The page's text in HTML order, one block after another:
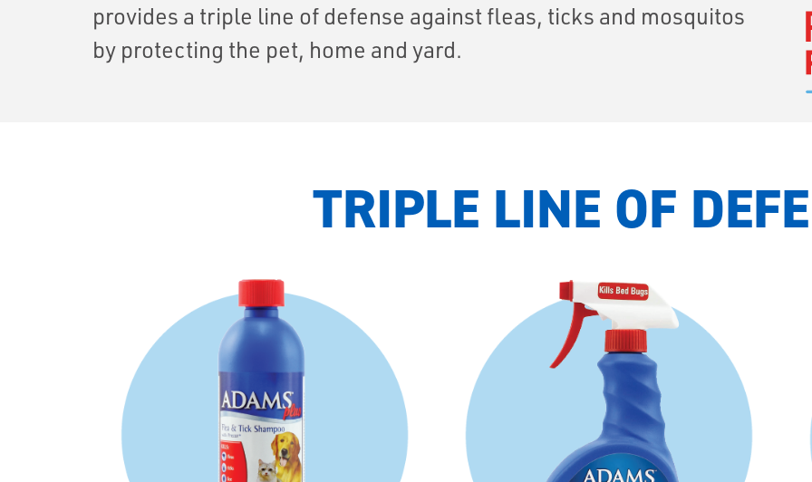
provides a triple line of defense against fleas, ticks and mosquitos
by protecting the pet, home and yard.
TRIPLE LINE OF